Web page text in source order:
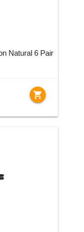
Natural 6 Pair
shopping_cart